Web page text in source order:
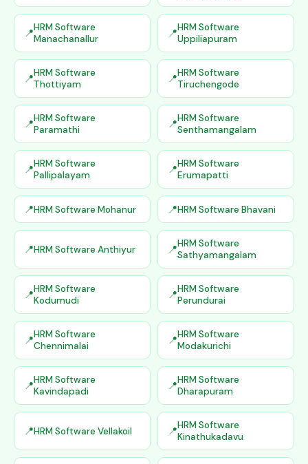
HRM Software
Manachanallur
HRM Software
Uppiliapuram
HRM Software
Thottiyam
HRM Software
Tiruchengode
HRM Software
Paramathi
HRM Software
Senthamangalam
HRM Software
Pallipalayam
HRM Software
Erumapatti
HRM Software Mohanur HRM Software Bhavani
HRM Software Anthiyur
HRM Software
Sathyamangalam
HRM Software
Kodumudi
HRM Software
Perundurai
HRM Software
Chennimalai
HRM Software
Modakurichi
HRM Software
Kavindapadi
HRM Software
Dharapuram
HRM Software Vellakoil
HRM Software
Kinathukadavu